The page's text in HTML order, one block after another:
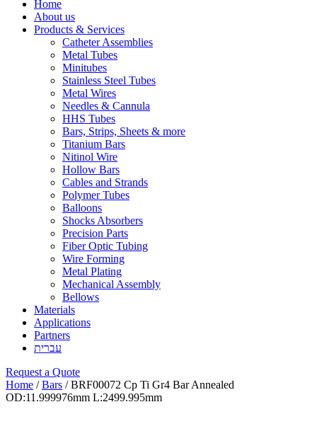
Home
About us
Products & Services
Catheter Assemblies
Metal Tubes
Minitubes
Stainless Steel Tubes
Metal Wires
Needles & Cannula
HHS Tubes
Bars, Strips, Sheets & more
Titanium Bars
Nitinol Wire
Hollow Bars
Cables and Strands
Polymer Tubes
Balloons
Shocks Absorbers
Precision Parts
Fiber Optic Tubing
Wire Forming
Metal Plating
Mechanical Assembly
Bellows
Materials
Applications
Partners
עברית
Request a Quote
Home /Bars / BRF00072 Cp Ti Gr4 Bar Annealed
OD:11.999976mm L:2499.995mm